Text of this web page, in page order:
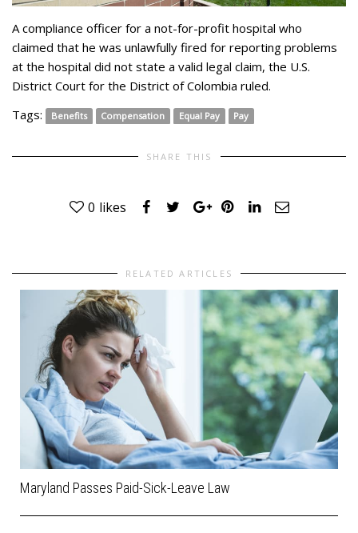
A compliance officer for a not-for-profit hospital who
claimed that he was unlawfully fired for reporting problems
at the hospital did not state a valid legal claim, the U.S.
District Court for the District of Colombia ruled.
Tags:
Benefits Compensation Equal Pay Pay
SHARE THIS
0 likes
RELATED ARTICLES
Maryland Passes Paid-Sick-Leave Law